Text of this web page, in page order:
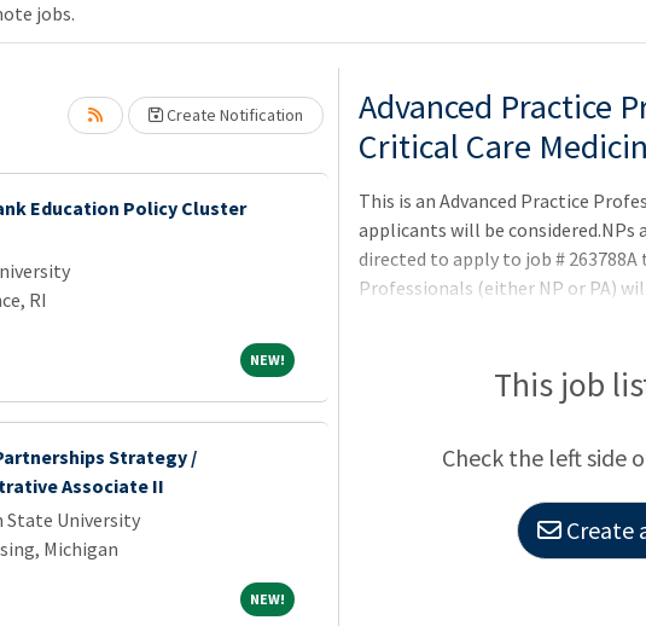
jobs.
Create Notification
Education Policy Cluster
RI
NEW! NEW!
Strategy /
Associate II
State University
Michigan
NEW! NEW!
Loading... Please wait.Advanced Practice
Critical Care
This is an Advanced Practice
applicants will be considered.NPs
directed to apply to job #
Professionals (either NP or PA)
lab tests, radiographic studies,
Perform various diagnostic,
This job
Check the left side
Create